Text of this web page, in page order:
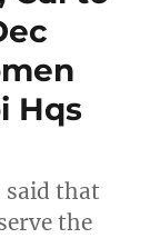
Hqs
said that
the